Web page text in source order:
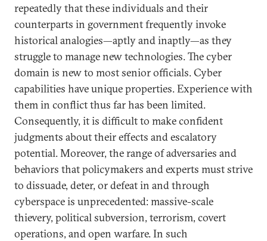
repeatedly that these individuals and their
counterparts in government frequently invoke
historical analogies—aptly and inaptly—as they
struggle to manage new technologies. The cyber
domain is new to most senior officials. Cyber
capabilities have unique properties. Experience with
them in conflict thus far has been limited.
Consequently, it is difficult to make confident
judgments about their effects and escalatory
potential. Moreover, the range of adversaries and
behaviors that policymakers and experts must strive
to dissuade, deter, or defeat in and through
cyberspace is unprecedented: massive-scale
thievery, political subversion, terrorism, covert
operations, and open warfare. In such